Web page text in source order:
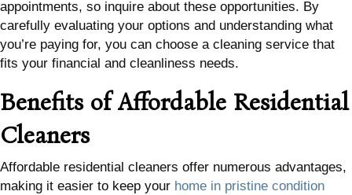
appointments, so inquire about these opportunities. By
carefully evaluating your options and understanding what
you’re paying for, you can choose a cleaning service that
fits your financial and cleanliness needs.
Benefits of Affordable Residential
Cleaners
Affordable residential cleaners offer numerous advantages,
making it easier to keep your home in pristine condition